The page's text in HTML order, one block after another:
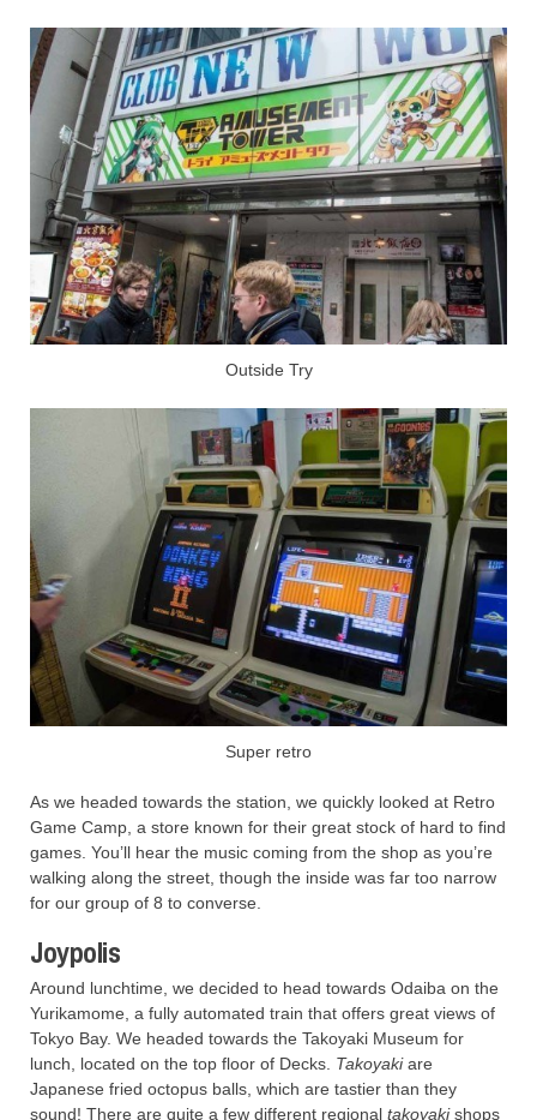
Outside Try
Super retro
As we headed towards the station, we quickly looked at Retro
Game Camp, a store known for their great stock of hard to find
games. You’ll hear the music coming from the shop as you’re
walking along the street, though the inside was far too narrow
for our group of 8 to converse.
Joypolis
Around lunchtime, we decided to head towards Odaiba on the
Yurikamome, a fully automated train that offers great views of
Tokyo Bay. We headed towards the Takoyaki Museum for
lunch, located on the top floor of Decks. Takoyakiare
Japanese fried octopus balls, which are tastier than they
sound! There are quite a few different regional takoyakishops